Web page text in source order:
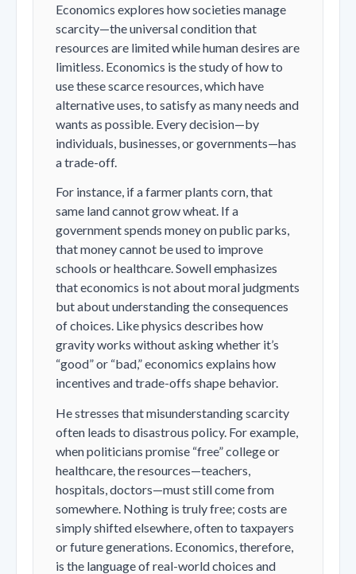
Economics explores how societies manage
scarcity—the universal condition that
resources are limited while human desires are
limitless. Economics is the study of how to
use these scarce resources, which have
alternative uses, to satisfy as many needs and
wants as possible. Every decision—by
individuals, businesses, or governments—has
a trade-off.
For instance, if a farmer plants corn, that
same land cannot grow wheat. If a
government spends money on public parks,
that money cannot be used to improve
schools or healthcare. Sowell emphasizes
that economics is not about moral judgments
but about understanding the consequences
of choices. Like physics describes how
gravity works without asking whether it’s
“good” or “bad,” economics explains how
incentives and trade-offs shape behavior.
He stresses that misunderstanding scarcity
often leads to disastrous policy. For example,
when politicians promise “free” college or
healthcare, the resources—teachers,
hospitals, doctors—must still come from
somewhere. Nothing is truly free; costs are
simply shifted elsewhere, often to taxpayers
or future generations. Economics, therefore,
is the language of real-world choices and